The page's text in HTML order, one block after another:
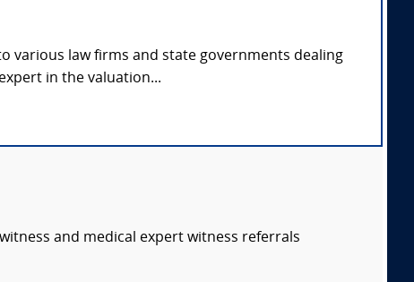
various law firms and state governments dealing
in the valuation...
and medical expert witness referrals